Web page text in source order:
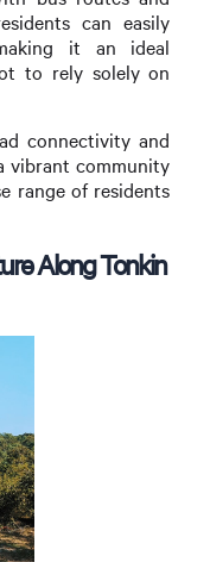
can easily
it an ideal
to rely solely on
connectivity and
vibrant community
range of residents
Along Tonkin